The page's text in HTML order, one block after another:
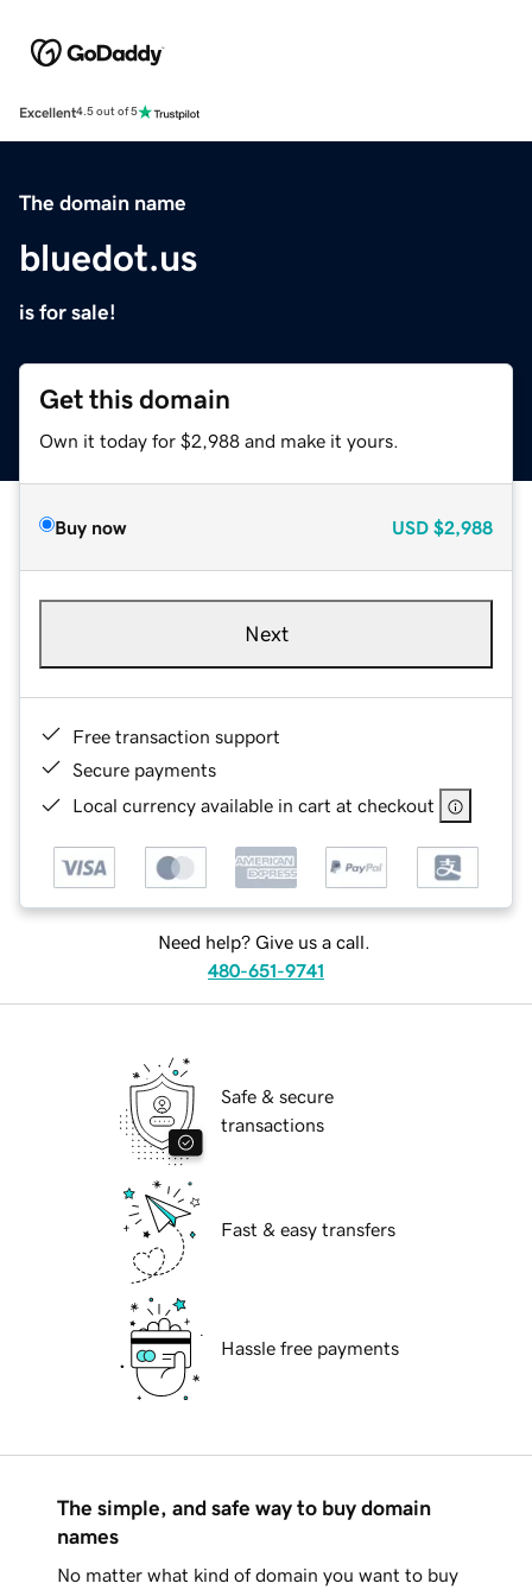
Excellent4.5 out of 5
The domain name
bluedot.us
is for sale!
Get this domain
Own it today for $2,988 and make it yours.
Buy now USD $2,988
Next
Free transaction support
Secure payments
Local currency available in cart at checkout
Need help? Give us a call.
480-651-9741
Safe & secure
transactions
Fast & easy transfers
Hassle free payments
The simple, and safe way to buy domain
names
No matter what kind of domain you want to buy